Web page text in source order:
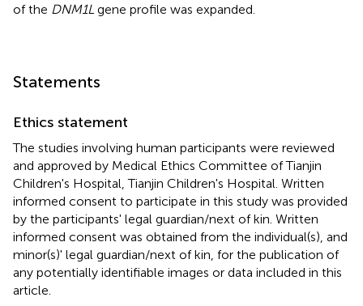
of the DNM1L gene profile was expanded.
Statements
Ethics statement
The studies involving human participants were reviewed
and approved by Medical Ethics Committee of Tianjin
Children's Hospital, Tianjin Children's Hospital. Written
informed consent to participate in this study was provided
by the participants' legal guardian/next of kin. Written
informed consent was obtained from the individual(s), and
minor(s)' legal guardian/next of kin, for the publication of
any potentially identifiable images or data included in this
article.